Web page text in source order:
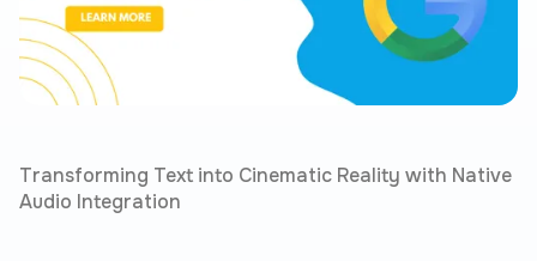
Transforming Text into Cinematic Reality with Native
Audio Integration